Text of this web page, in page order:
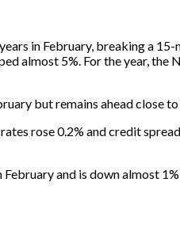
in February, breaking a
almost 5%. For the year,
but remains ahead close to
rose 0.2% and credit
and is down almost